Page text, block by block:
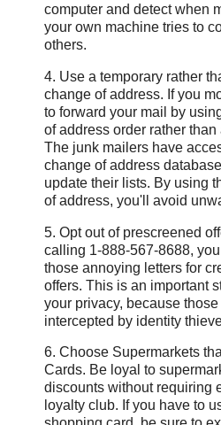
computer and detect when
your own machine tries to
others.
4. Use a temporary rather
change of address. If you
to forward your mail by
of address order rather
The junk mailers have
change of address
update their lists. By using
of address, you'll avoid
5. Opt out of prescreened
calling 1-888-567-8688,
those annoying letters for
offers. This is an important
your privacy, because
intercepted by identity
6. Choose Supermarkets
Cards. Be loyal to
discounts without requiring
loyalty club. If you have to